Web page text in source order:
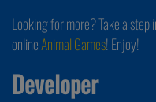
Looking for more? Take a
onlineAnimal Games! Enjoy!
Developer